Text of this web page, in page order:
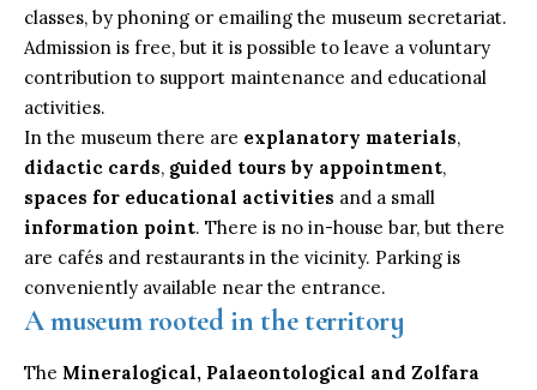
classes, by phoning or emailing the museum secretariat.
Admission is free, but it is possible to leave a voluntary
contribution to support maintenance and educational
activities.
In the museum there are explanatory materials,
didactic cards, guided tours by appointment,
spaces for educational activities and a small
information point. There is no in-house bar, but there
are cafés and restaurants in the vicinity. Parking is
conveniently available near the entrance.
A museum rooted in the territory
The Mineralogical, Palaeontological and Zolfara